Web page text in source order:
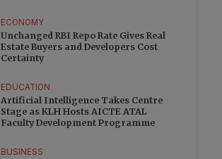
ECONOMY
Unchanged RBI Repo Rate Gives Real
Estate Buyers and Developers Cost
Certainty
EDUCATION
Artificial Intelligence Takes Centre
Stage as KLH Hosts AICTE ATAL
Faculty Development Programme
BUSINESS